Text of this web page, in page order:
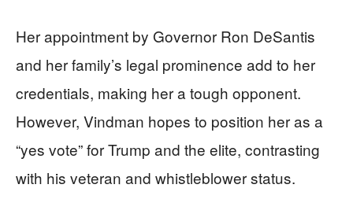
Her appointment by Governor Ron DeSantis
and her family’s legal prominence add to her
credentials, making her a tough opponent.
However, Vindman hopes to position her as a
“yes vote” for Trump and the elite, contrasting
with his veteran and whistleblower status.